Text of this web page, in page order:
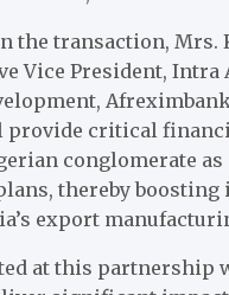
the transaction, Mrs.
Vice President, Intra
critical
conglomerate
thereby
export
at this partnership